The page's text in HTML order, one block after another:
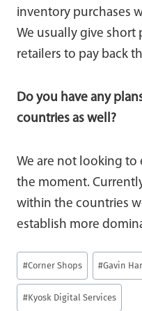
inventory purchases
We usually give
retailers to pay back
Do you have any
countries as well?
We are not looking
the moment.
within the countries
establish more
Post
Tags:
#Corner Shops #Gavin
#Kyosk Digital Services